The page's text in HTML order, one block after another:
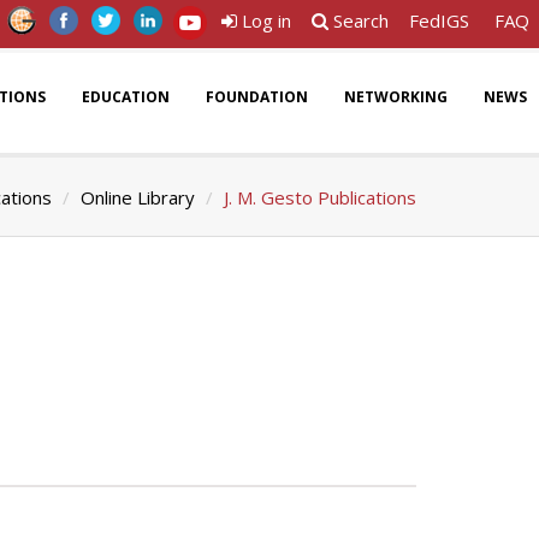
Log in Search FedIGS FAQ
EDUCATION FOUNDATION NETWORKING NEWS
Online Library J. M. Gesto Publications